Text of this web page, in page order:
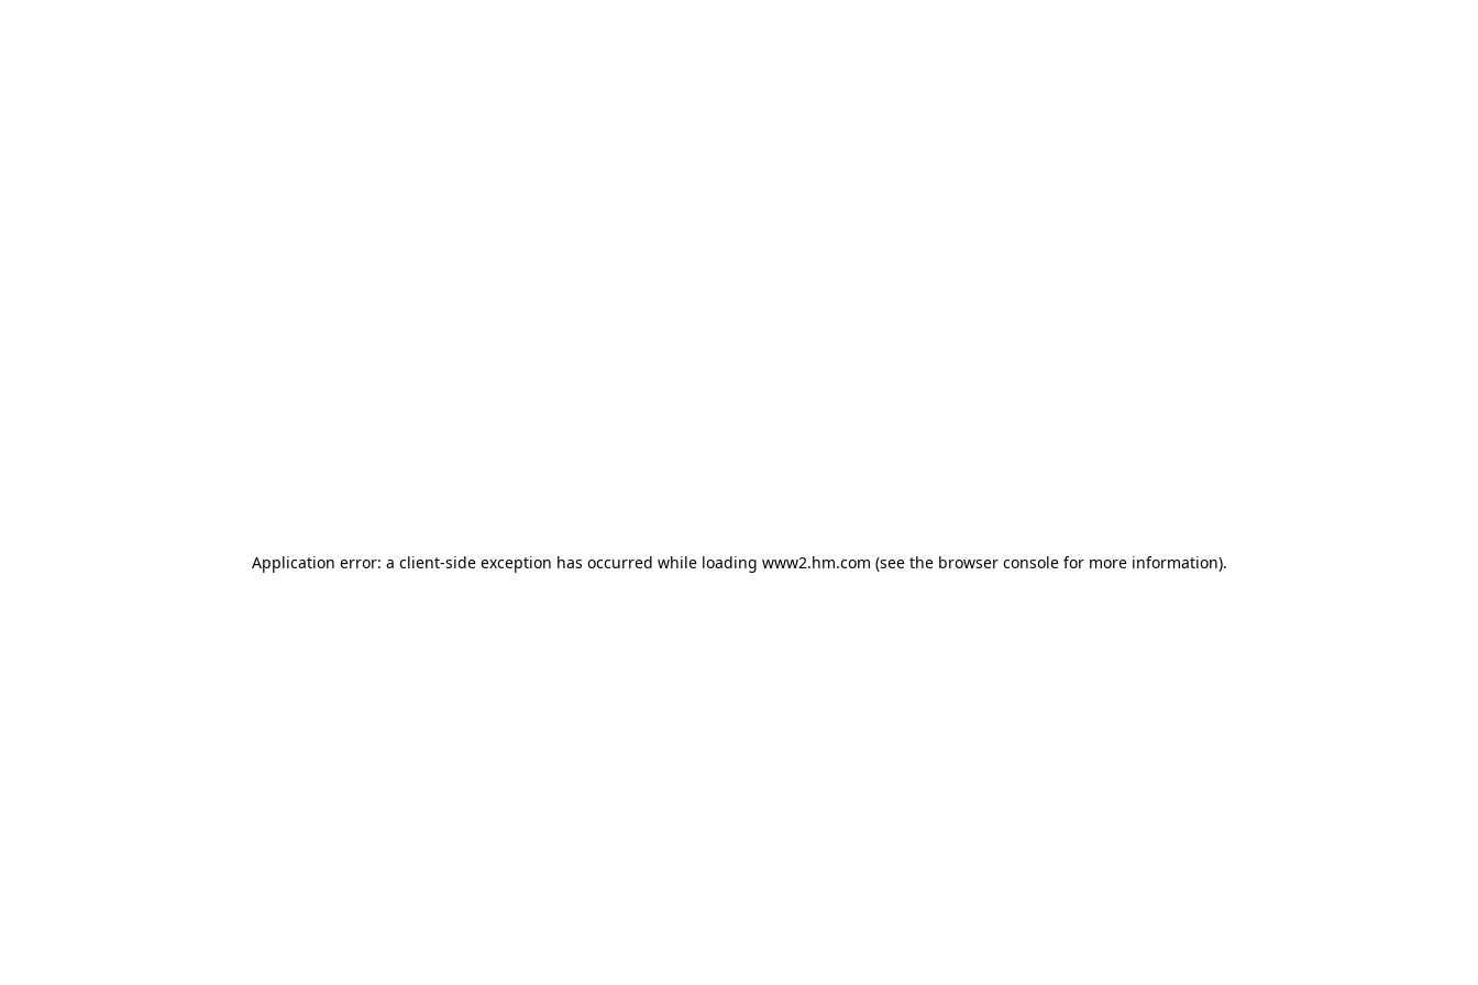
Application error: a client-side exception has occurred while loading www2.hm.com (see the browser console for more information).